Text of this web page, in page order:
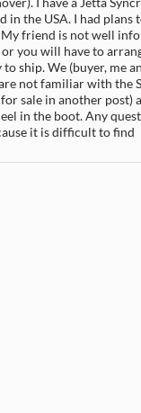
in the USA. I had
My friend is not well
you will have to
ship. We (buyer, me
not familiar with the
sale in another post)
in the boot. Any
it is difficult to find